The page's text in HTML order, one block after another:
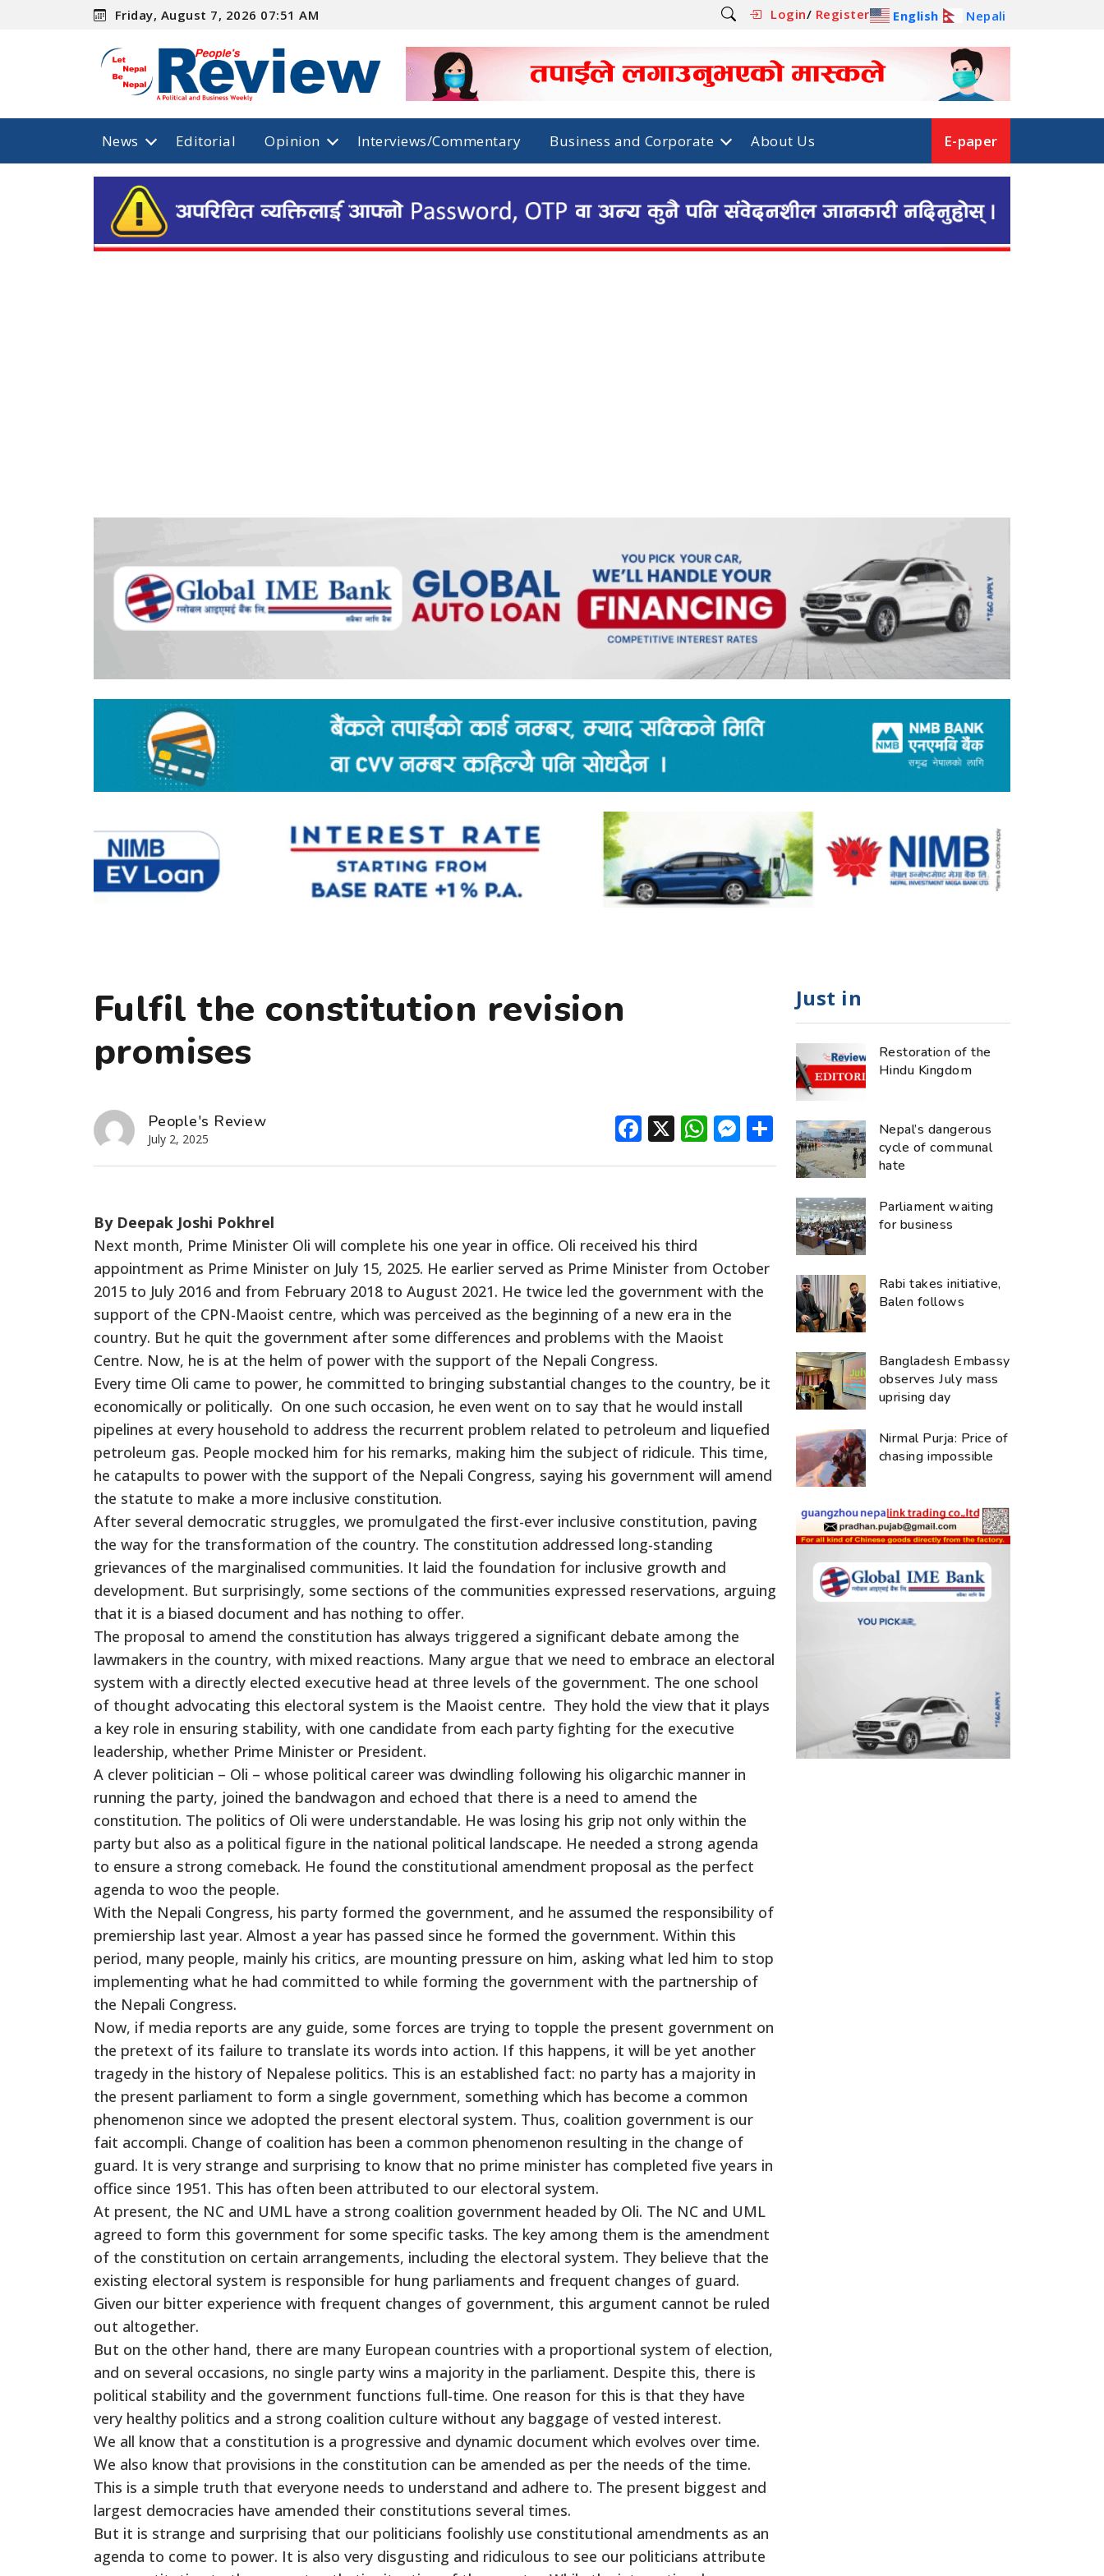
Friday, August 7, 2026 07:51 AM Login/ Register English Nepali
News Editorial Opinion Interviews/Commentary Business and Corporate About Us E-paper
Fulfil the constitution revision
promises
People's Review
July 2, 2025 Facebook
X WhatsApp
Messenger
Share
By Deepak Joshi Pokhrel
Next month, Prime Minister Oli will complete his one year in office. Oli received his third
appointment as Prime Minister on July 15, 2025. He earlier served as Prime Minister from October
2015 to July 2016 and from February 2018 to August 2021. He twice led the government with the
support of the CPN-Maoist centre, which was perceived as the beginning of a new era in the
country. But he quit the government after some differences and problems with the Maoist
Centre. Now, he is at the helm of power with the support of the Nepali Congress.
Every time Oli came to power, he committed to bringing substantial changes to the country, be it
economically or politically. On one such occasion, he even went on to say that he would install
pipelines at every household to address the recurrent problem related to petroleum and liquefied
petroleum gas. People mocked him for his remarks, making him the subject of ridicule. This time,
he catapults to power with the support of the Nepali Congress, saying his government will amend
the statute to make a more inclusive constitution.
After several democratic struggles, we promulgated the first-ever inclusive constitution, paving
the way for the transformation of the country. The constitution addressed long-standing
grievances of the marginalised communities. It laid the foundation for inclusive growth and
development. But surprisingly, some sections of the communities expressed reservations, arguing
that it is a biased document and has nothing to offer.
The proposal to amend the constitution has always triggered a significant debate among the
lawmakers in the country, with mixed reactions. Many argue that we need to embrace an electoral
system with a directly elected executive head at three levels of the government. The one school
of thought advocating this electoral system is the Maoist centre. They hold the view that it plays
a key role in ensuring stability, with one candidate from each party fighting for the executive
leadership, whether Prime Minister or President.
A clever politician – Oli – whose political career was dwindling following his oligarchic manner in
running the party, joined the bandwagon and echoed that there is a need to amend the
constitution. The politics of Oli were understandable. He was losing his grip not only within the
party but also as a political figure in the national political landscape. He needed a strong agenda
to ensure a strong comeback. He found the constitutional amendment proposal as the perfect
agenda to woo the people.
With the Nepali Congress, his party formed the government, and he assumed the responsibility of
premiership last year. Almost a year has passed since he formed the government. Within this
period, many people, mainly his critics, are mounting pressure on him, asking what led him to stop
implementing what he had committed to while forming the government with the partnership of
the Nepali Congress.
Now, if media reports are any guide, some forces are trying to topple the present government on
the pretext of its failure to translate its words into action. If this happens, it will be yet another
tragedy in the history of Nepalese politics. This is an established fact: no party has a majority in
the present parliament to form a single government, something which has become a common
phenomenon since we adopted the present electoral system. Thus, coalition government is our
fait accompli. Change of coalition has been a common phenomenon resulting in the change of
guard. It is very strange and surprising to know that no prime minister has completed five years in
office since 1951. This has often been attributed to our electoral system.
At present, the NC and UML have a strong coalition government headed by Oli. The NC and UML
agreed to form this government for some specific tasks. The key among them is the amendment
of the constitution on certain arrangements, including the electoral system. They believe that the
existing electoral system is responsible for hung parliaments and frequent changes of guard.
Given our bitter experience with frequent changes of government, this argument cannot be ruled
out altogether.
But on the other hand, there are many European countries with a proportional system of election,
and on several occasions, no single party wins a majority in the parliament. Despite this, there is
political stability and the government functions full-time. One reason for this is that they have
very healthy politics and a strong coalition culture without any baggage of vested interest.
We all know that a constitution is a progressive and dynamic document which evolves over time.
We also know that provisions in the constitution can be amended as per the needs of the time.
This is a simple truth that everyone needs to understand and adhere to. The present biggest and
largest democracies have amended their constitutions several times.
But it is strange and surprising that our politicians foolishly use constitutional amendments as an
agenda to come to power. It is also very disgusting and ridiculous to see our politicians attribute
Just in
Restoration of the
Hindu Kingdom
Nepal’s dangerous
cycle of communal
hate
Parliament waiting
for business
Rabi takes initiative,
Balen follows
Bangladesh Embassy
observes July mass
uprising day
Nirmal Purja: Price of
chasing impossible